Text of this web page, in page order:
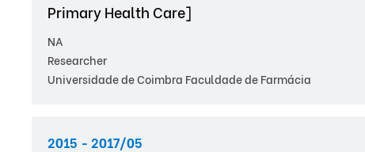
Primary Health Care]
NA
Researcher
Universidade de Coimbra Faculdade de Farmácia
2015 - 2017/05